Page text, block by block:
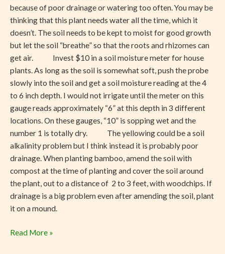
because of poor drainage or watering too often. You may be
thinking that this plant needs water all the time, which it
doesn’t. The soil needs to be kept to moist for good growth
but let the soil “breathe” so that the roots and rhizomes can
get air. Invest $10 in a soil moisture meter for house
plants. As long as the soil is somewhat soft, push the probe
slowly into the soil and get a soil moisture reading at the 4
to 6 inch depth. I would not irrigate until the meter on this
gauge reads approximately “6” at this depth in 3 different
locations. On these gauges, “10” is sopping wet and the
number 1 is totally dry. The yellowing could be a soil
alkalinity problem but I think instead it is probably poor
drainage. When planting bamboo, amend the soil with
compost at the time of planting and cover the soil around
the plant, out to a distance of 2 to 3 feet, with woodchips. If
drainage is a big problem even after amending the soil, plant
it on a mound.
Read More »